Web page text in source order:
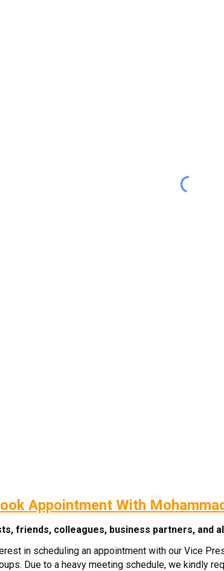
Appointment With
friends, colleagues, business partners, and
in scheduling an appointment with our Vice
Due to a heavy meeting schedule, we kindly